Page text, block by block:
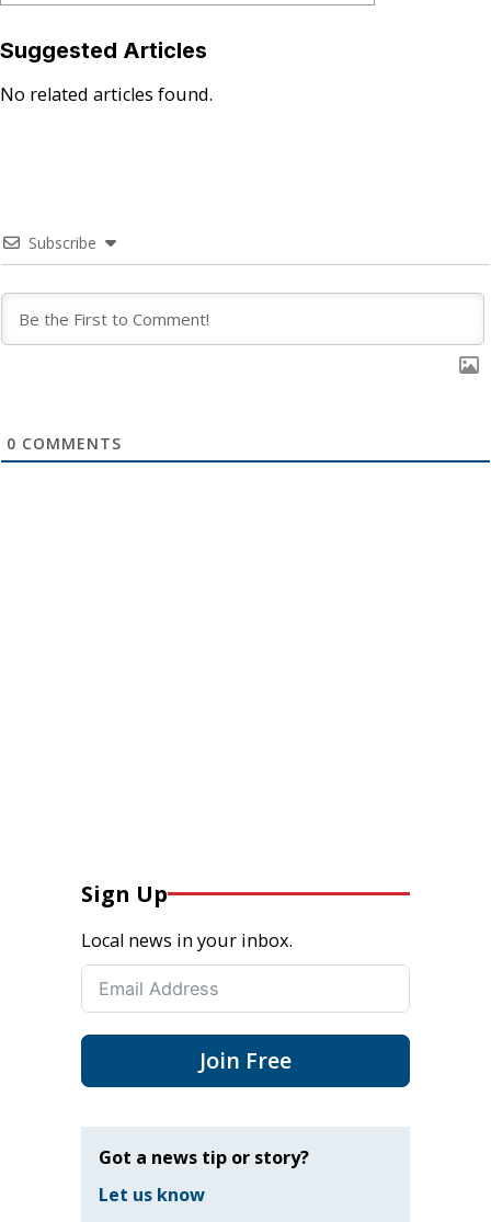
Suggested Articles
No related articles found.
Subscribe
0 COMMENTS
Sign Up
Local news in your inbox.
Join Free
Got a news tip or story?
Let us know